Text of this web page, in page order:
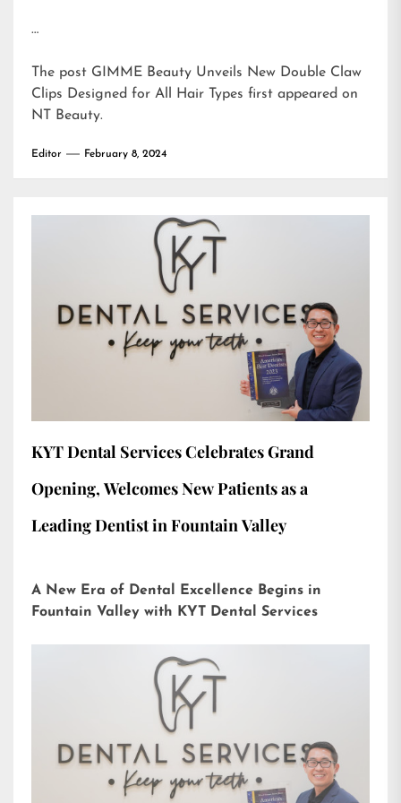
…
The post GIMME Beauty Unveils New Double Claw
Clips Designed for All Hair Types first appeared on
NT Beauty.
Editor February 8, 2024
KYT Dental Services Celebrates Grand
Opening, Welcomes New Patients as a
Leading Dentist in Fountain Valley
A New Era of Dental Excellence Begins in
Fountain Valley with KYT Dental Services